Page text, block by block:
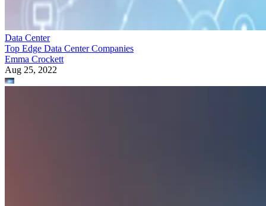
Data Center
Top Edge Data Center Companies
Emma Crockett
Aug 25, 2022